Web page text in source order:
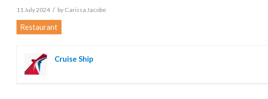
11 July 2024 / by Carissa Jacobe
Restaurant
Cruise Ship